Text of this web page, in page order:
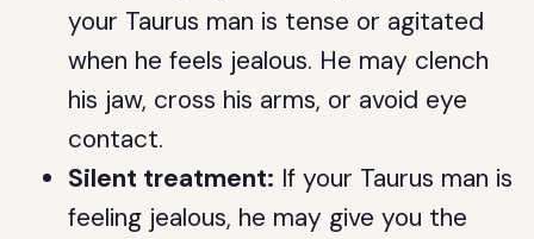
your Taurus man is tense or agitated
when he feels jealous. He may clench
his jaw, cross his arms, or avoid eye
contact.
Silent treatment: If your Taurus man is
feeling jealous, he may give you the